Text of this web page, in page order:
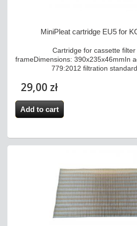
MiniPleat cartridge EU5 for
Cartridge for cassette
frameDimensions: 390x235x46mmIn
779:2012 filtration
29,00 zł
Add to cart